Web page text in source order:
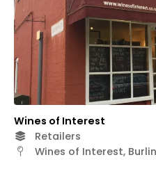
Wines of Interest
Retailers
Wines of Interest,